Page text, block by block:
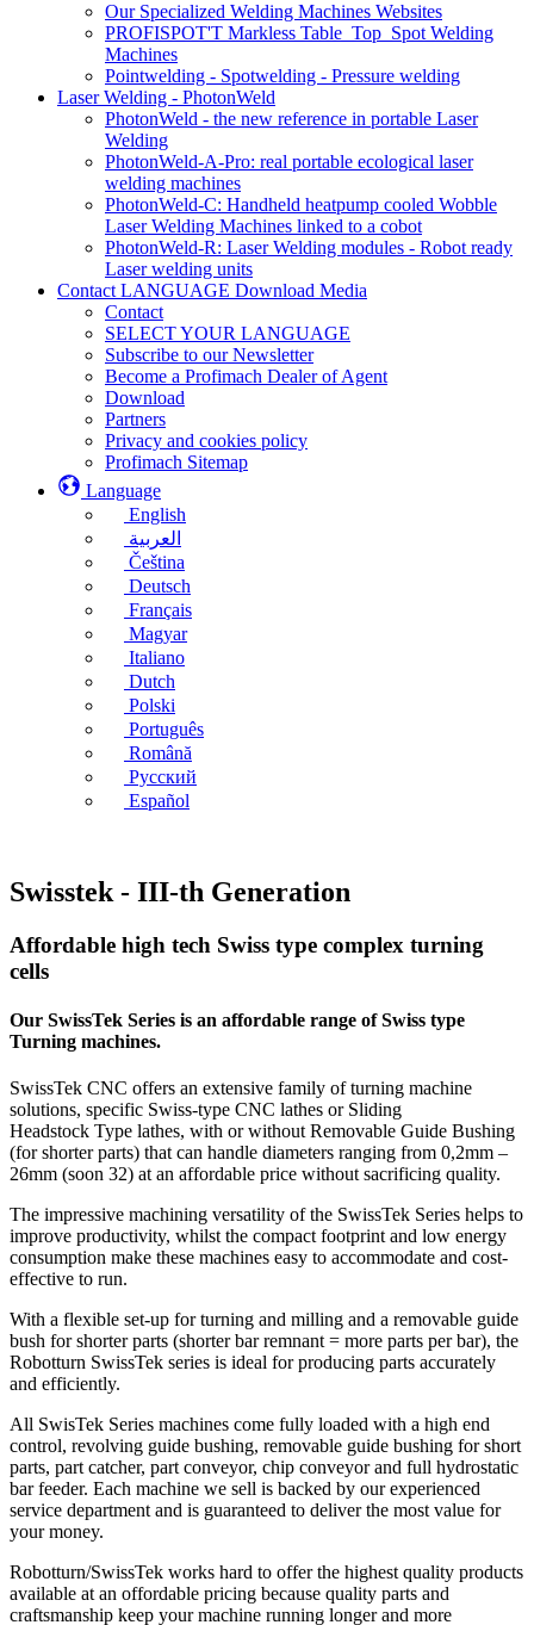
Our Specialized Welding Machines Websites
PROFISPOT'T Markless Table_Top_Spot Welding
Machines
Pointwelding - Spotwelding - Pressure welding
Laser Welding - PhotonWeld
PhotonWeld - the new reference in portable Laser
Welding
PhotonWeld-A-Pro: real portable ecological laser
welding machines
PhotonWeld-C: Handheld heatpump cooled Wobble
Laser Welding Machines linked to a cobot
PhotonWeld-R: Laser Welding modules - Robot ready
Laser welding units
Contact LANGUAGE Download Media
Contact
SELECT YOUR LANGUAGE
Subscribe to our Newsletter
Become a Profimach Dealer of Agent
Download
Partners
Privacy and cookies policy
Profimach Sitemap
Language
English
العربية
Čeština
Deutsch
Français
Magyar
Italiano
Dutch
Polski
Português
Română
Русский
Español
Swisstek - III-th Generation
Affordable high tech Swiss type complex turning
cells
Our SwissTek Series is an affordable range of Swiss type
Turning machines.
SwissTek CNC offers an extensive family of turning machine
solutions, specific Swiss-type CNC lathes or Sliding
Headstock Type lathes, with or without Removable Guide Bushing
(for shorter parts) that can handle diameters ranging from 0,2mm –
26mm (soon 32) at an affordable price without sacrificing quality.
The impressive machining versatility of the SwissTek Series helps to
improve productivity, whilst the compact footprint and low energy
consumption make these machines easy to accommodate and cost-
effective to run.
With a flexible set-up for turning and milling and a removable guide
bush for shorter parts (shorter bar remnant = more parts per bar), the
Robotturn SwissTek series is ideal for producing parts accurately
and efficiently.
All SwisTek Series machines come fully loaded with a high end
control, revolving guide bushing, removable guide bushing for short
parts, part catcher, part conveyor, chip conveyor and full hydrostatic
bar feeder. Each machine we sell is backed by our experienced
service department and is guaranteed to deliver the most value for
your money.
Robotturn/SwissTek works hard to offer the highest quality products
available at an offordable pricing because quality parts and
craftsmanship keep your machine running longer and more